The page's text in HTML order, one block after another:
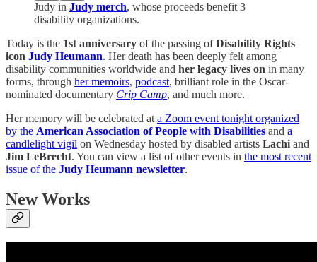
Judy in Judy merch, whose proceeds benefit 3
disability organizations.
Today is the 1st anniversary of the passing ofDisability Rights
icon Judy Heumann. Her death has been deeply felt among
disability communities worldwide and her legacy lives on in many
forms, through her memoirs, podcast, brilliant role in the Oscar-
nominated documentary Crip Camp, and much more.
Her memory will be celebrated at a Zoom event tonight organized
by the American Association of People with Disabilities and a
candlelight vigil on Wednesday hosted by disabled artists Lachi and
Jim LeBrecht. You can view a list of other events in the most recent
issue of the Judy Heumann newsletter.
New Works